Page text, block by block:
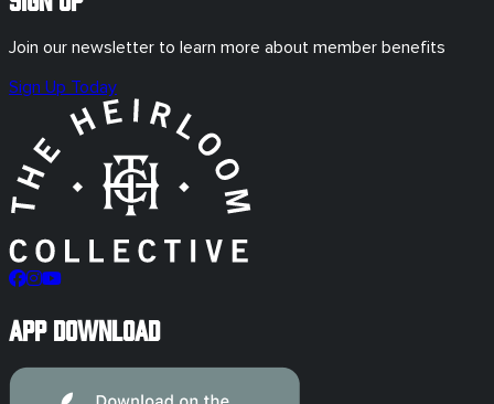
Join our newsletter to learn more about member benefits
Sign Up Today
App Download